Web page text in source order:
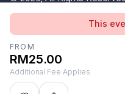
This
FROM
RM25.00
Additional Fee Applies
(1380445-V)
Terms of Use